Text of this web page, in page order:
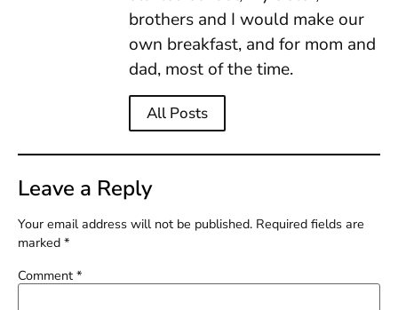
brothers and I would make our
own breakfast, and for mom and
dad, most of the time.
All Posts
Leave a Reply
Your email address will not be published. Required fields are
marked *
Comment *